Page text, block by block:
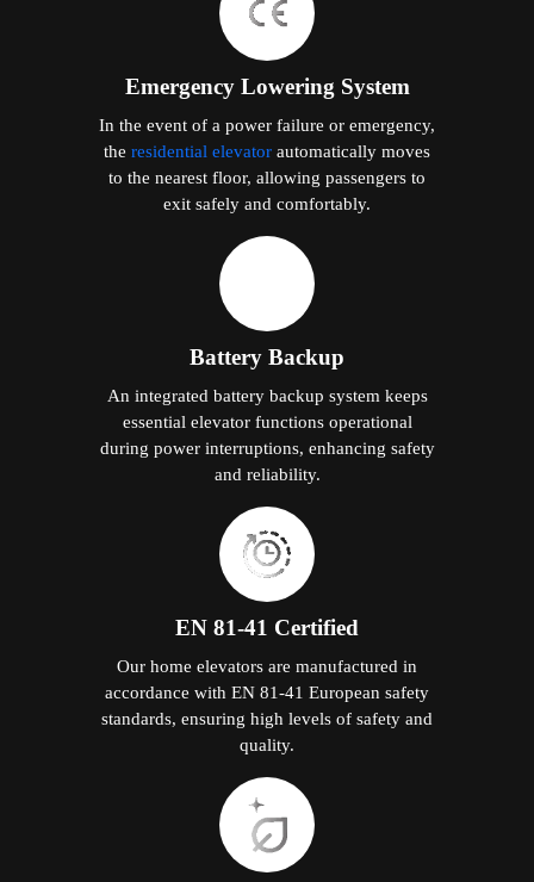
Emergency Lowering System
In the event of a power failure or emergency,
the residential elevator automatically moves
to the nearest floor, allowing passengers to
exit safely and comfortably.
Battery Backup
An integrated battery backup system keeps
essential elevator functions operational
during power interruptions, enhancing safety
and reliability.
EN 81-41 Certified
Our home elevators are manufactured in
accordance with EN 81-41 European safety
standards, ensuring high levels of safety and
quality.